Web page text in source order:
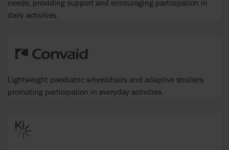
needs, providing support and encouraging participation in
daily activities.
Lightweight paediatric wheelchairs and adaptive strollers
promoting participation in everyday activities.